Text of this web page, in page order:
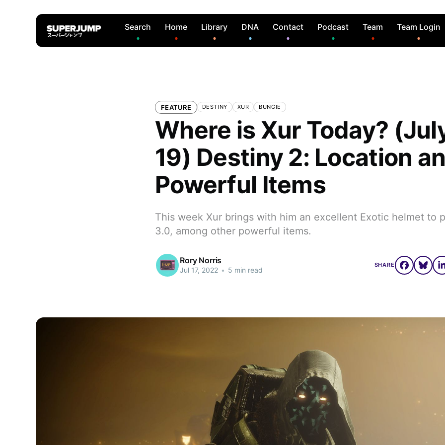
Search Home Library DNA Contact Podcast Team Team Login
FEATURE DESTINY XUR BUNGIE
Where is Xur Today?
19) Destiny 2: Location
Powerful Items
This week Xur brings with him an excellent Exotic helmet to
3.0, among other powerful items.
Rory Norris
Jul 17, 2022 • 5 min read
SHARE